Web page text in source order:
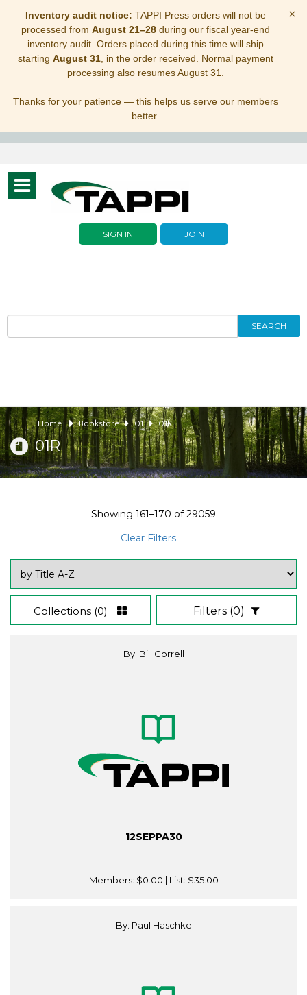
Inventory audit notice: TAPPI Press orders will not be
processed from August 21–28during our fiscal year-end
inventory audit. Orders placed during this time will ship
starting August 31, in the order received. Normal payment
processing also resumes August 31.
Thanks for your patience — this helps us serve our members
better.
×
Toggle
navigation
SIGN IN JOIN
SEARCH
Home Bookstore 01 01R
01R
Showing 161–170 of29059
Clear Filters
Collections (0) Filters (0)
By: Bill Correll
12SEPPA30
Members: $0.00 | List: $35.00
By: Paul Haschke